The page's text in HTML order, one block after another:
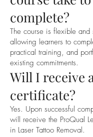
complete?
The course is flexible and
allowing learners to
practical training, and
existing commitments.
Will I receive
certificate?
Yes. Upon successful
will receive the ProQual
in Laser Tattoo Removal.